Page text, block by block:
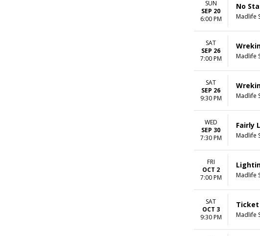
SUN
SEP 20
6:00 PM
No
Madlife
SAT
SEP 26
7:00 PM
Madlife
SAT
SEP 26
9:30 PM
Madlife
WED
SEP 30
7:30 PM
Fairly
Madlife
FRI
OCT 2
7:00 PM
Madlife
SAT
OCT 3
9:30 PM
Ticket
Madlife